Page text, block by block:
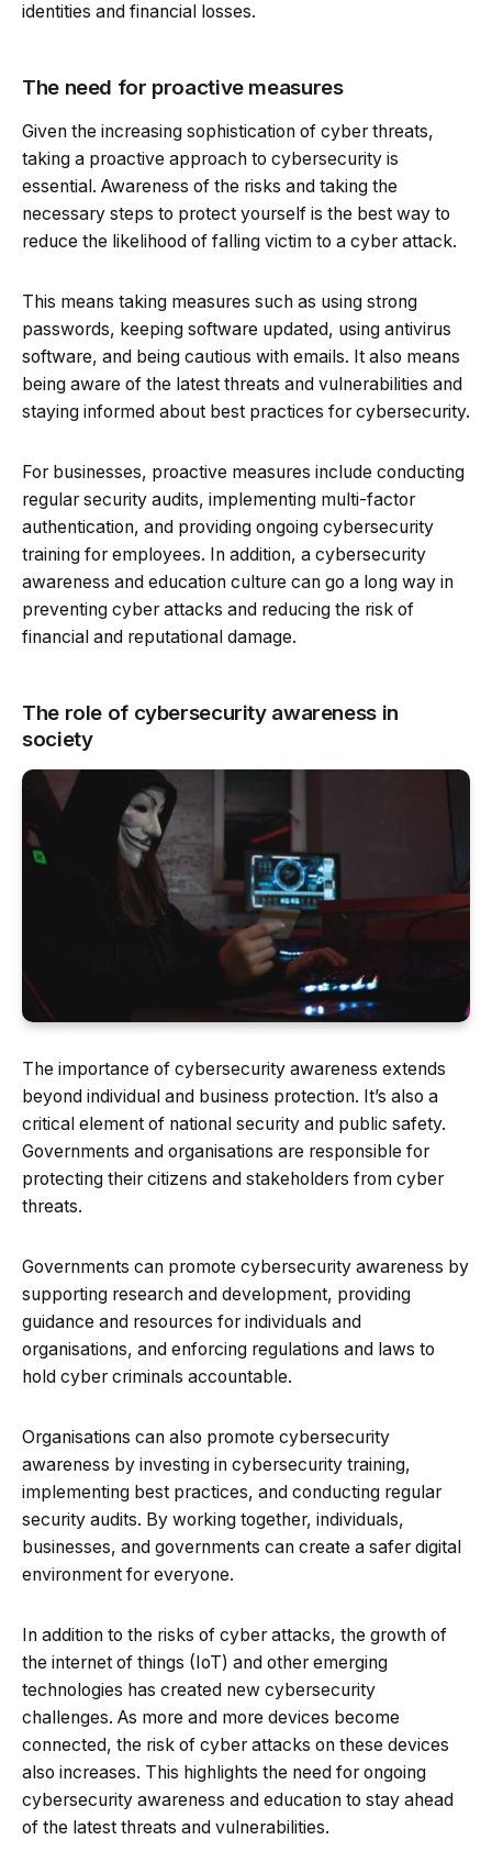
identities and financial losses.
The need for proactive measures
Given the increasing sophistication of cyber threats,
taking a proactive approach to cybersecurity is
essential. Awareness of the risks and taking the
necessary steps to protect yourself is the best way to
reduce the likelihood of falling victim to a cyber attack.
This means taking measures such as using strong
passwords, keeping software updated, using antivirus
software, and being cautious with emails. It also means
being aware of the latest threats and vulnerabilities and
staying informed about best practices for cybersecurity.
For businesses, proactive measures include conducting
regular security audits, implementing multi-factor
authentication, and providing ongoing cybersecurity
training for employees. In addition, a cybersecurity
awareness and education culture can go a long way in
preventing cyber attacks and reducing the risk of
financial and reputational damage.
The role of cybersecurity awareness in
society
The importance of cybersecurity awareness extends
beyond individual and business protection. It’s also a
critical element of national security and public safety.
Governments and organisations are responsible for
protecting their citizens and stakeholders from cyber
threats.
Governments can promote cybersecurity awareness by
supporting research and development, providing
guidance and resources for individuals and
organisations, and enforcing regulations and laws to
hold cyber criminals accountable.
Organisations can also promote cybersecurity
awareness by investing in cybersecurity training,
implementing best practices, and conducting regular
security audits. By working together, individuals,
businesses, and governments can create a safer digital
environment for everyone.
In addition to the risks of cyber attacks, the growth of
the internet of things (IoT) and other emerging
technologies has created new cybersecurity
challenges. As more and more devices become
connected, the risk of cyber attacks on these devices
also increases. This highlights the need for ongoing
cybersecurity awareness and education to stay ahead
of the latest threats and vulnerabilities.